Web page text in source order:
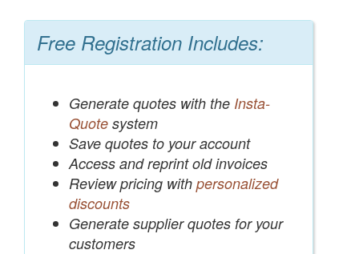
Free Registration Includes:
Generate quotes with the Insta-
Quote system
Save quotes to your account
Access and reprint old invoices
Review pricing with personalized
discounts
Generate supplier quotes for your
customers